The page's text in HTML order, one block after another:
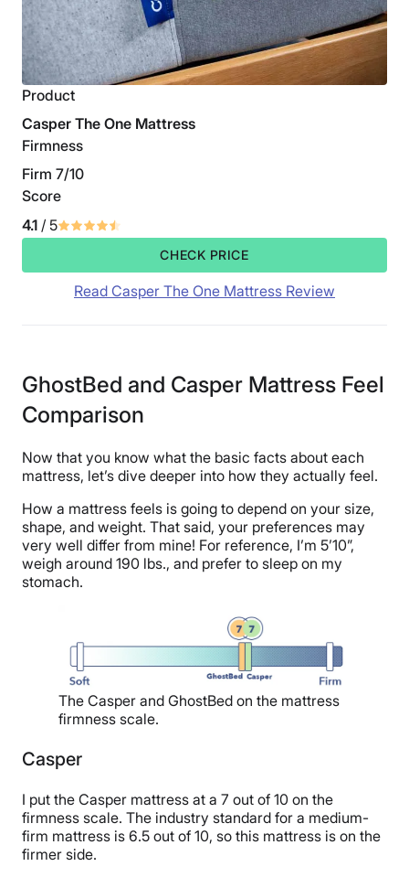
Product
Casper The One Mattress
Firmness
Firm 7/10
Score
4.1 / 5
CHECK PRICE
Read Casper The One Mattress Review
GhostBed and Casper Mattress Feel
Comparison
Now that you know what the basic facts about each
mattress, let’s dive deeper into how they actually feel.
How a mattress feels is going to depend on your size,
shape, and weight. That said, your preferences may
very well differ from mine! For reference, I’m 5’10”,
weigh around 190 lbs., and prefer to sleep on my
stomach.
The Casper and GhostBed on the mattress
firmness scale.
Casper
I put the Casper mattress at a 7 out of 10 on the
firmness scale. The industry standard for a medium-
firm mattress is 6.5 out of 10, so this mattress is on the
firmer side.